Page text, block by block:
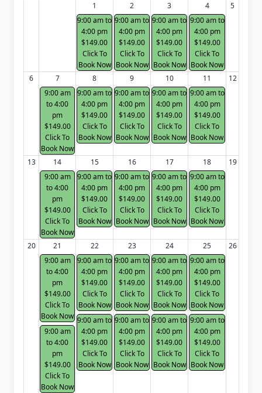
1
9:00 am to
4:00 pm
$149.00
Click To
Book Now
2
9:00 am to
4:00 pm
$149.00
Click To
Book Now
3
9:00 am to
4:00 pm
$149.00
Click To
Book Now
4
9:00 am to
4:00 pm
$149.00
Click To
Book Now
5
6
7
9:00 am
to 4:00
pm
$149.00
Click To
Book Now
8
9:00 am to
4:00 pm
$149.00
Click To
Book Now
9
9:00 am to
4:00 pm
$149.00
Click To
Book Now
10
9:00 am to
4:00 pm
$149.00
Click To
Book Now
11
9:00 am to
4:00 pm
$149.00
Click To
Book Now
12
13
14
9:00 am
to 4:00
pm
$149.00
Click To
Book Now
15
9:00 am to
4:00 pm
$149.00
Click To
Book Now
16
9:00 am to
4:00 pm
$149.00
Click To
Book Now
17
9:00 am to
4:00 pm
$149.00
Click To
Book Now
18
9:00 am to
4:00 pm
$149.00
Click To
Book Now
19
20
21
9:00 am
to 4:00
pm
$149.00
Click To
Book Now
9:00 am
to 4:00
pm
$149.00
Click To
Book Now
22
9:00 am to
4:00 pm
$149.00
Click To
Book Now
9:00 am to
4:00 pm
$149.00
Click To
Book Now
23
9:00 am to
4:00 pm
$149.00
Click To
Book Now
9:00 am to
4:00 pm
$149.00
Click To
Book Now
24
9:00 am to
4:00 pm
$149.00
Click To
Book Now
9:00 am to
4:00 pm
$149.00
Click To
Book Now
25
9:00 am to
4:00 pm
$149.00
Click To
Book Now
9:00 am to
4:00 pm
$149.00
Click To
Book Now
26